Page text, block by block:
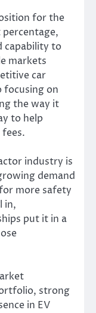
for the
capability to
markets
car
focusing on
the way it
to help
industry is
demand
more safety
in,
put it in a
strong
in EV